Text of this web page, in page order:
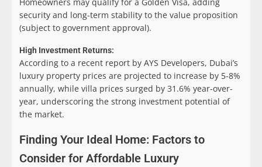
Homeowners may qualify for a Golden Visa, adding
security and long-term stability to the value proposition
(subject to government approval).
High Investment Returns:
According to a recent report by AYS Developers, Dubai’s
luxury property prices are projected to increase by 5-8%
annually, while villa prices surged by 31.6% year-over-
year, underscoring the strong investment potential of
the market.
Finding Your Ideal Home: Factors to
Consider for Affordable Luxury